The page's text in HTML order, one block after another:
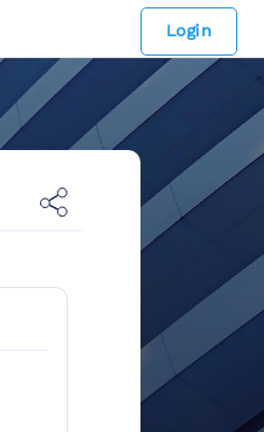
Login